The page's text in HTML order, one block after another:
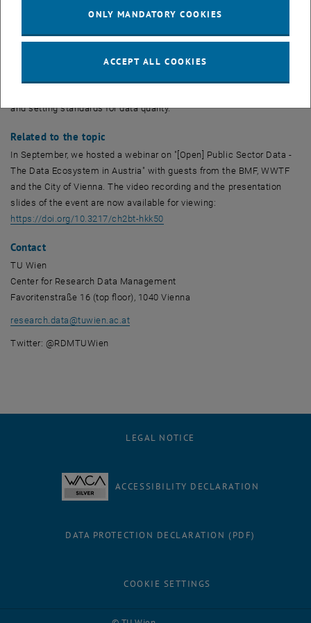
not yet known where this office will be located in Austria. The single
available data stocks of the public sector and forward requests for
data use to the responsible institutions. In addition, it is to be in
and setting standards for data quality.
Related to the topic
In September, we hosted a webinar on "[Open] Public Sector Data -
The Data Ecosystem in Austria" with guests from the BMF, WWTF
and the City of Vienna. The video recording and the presentation
slides of the event are now available for viewing:
https://doi.org/10.3217/ch2bt-hkk50, opens an external URL in a new
Contact
TU Wien
Center for Research Data Management
Favoritenstraße 16 (top floor), 1040 Vienna
research.data @tuwien.ac.at
Twitter: @RDMTUWien
LEGAL NOTICE
ACCESSIBILITY DECLARATION
DATA PROTECTION DECLARATION (PDF)
COOKIE SETTINGS
ONLY MANDATORY COOKIES
ACCEPT ALL COOKIES